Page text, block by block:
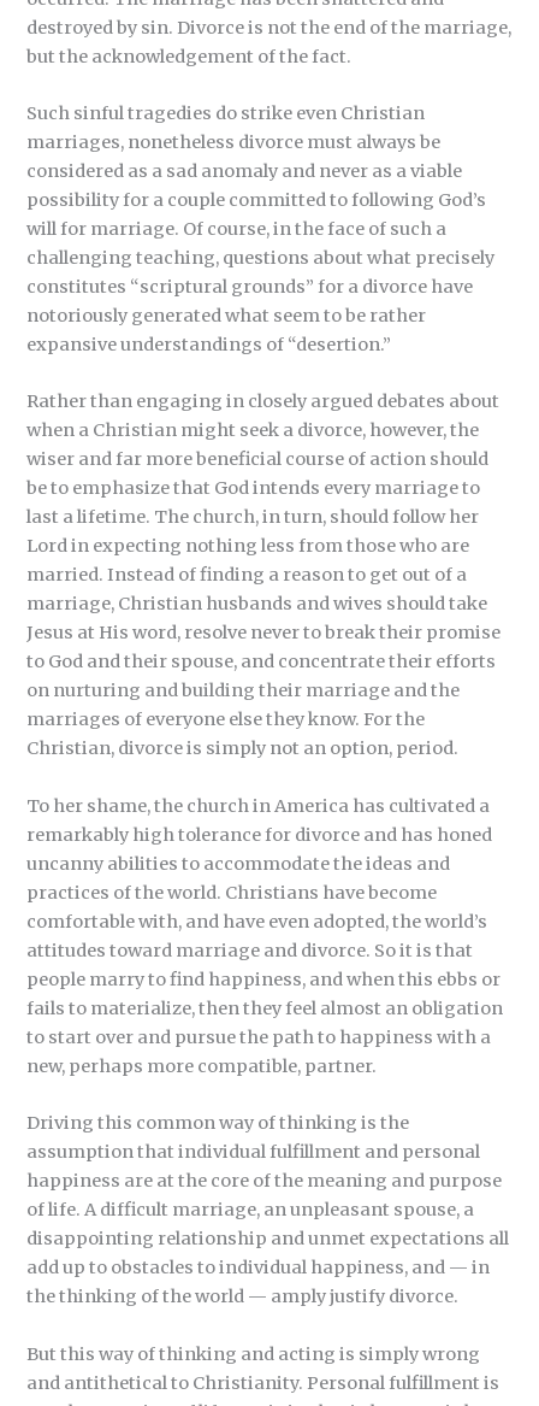
destroyed by sin. Divorce is not the end of the marriage,
but the acknowledgement of the fact.
Such sinful tragedies do strike even Christian
marriages, nonetheless divorce must always be
considered as a sad anomaly and never as a viable
possibility for a couple committed to following God’s
will for marriage. Of course, in the face of such a
challenging teaching, questions about what precisely
constitutes “scriptural grounds” for a divorce have
notoriously generated what seem to be rather
expansive understandings of “desertion.”
Rather than engaging in closely argued debates about
when a Christian might seek a divorce, however, the
wiser and far more beneficial course of action should
be to emphasize that God intends every marriage to
last a lifetime. The church, in turn, should follow her
Lord in expecting nothing less from those who are
married. Instead of finding a reason to get out of a
marriage, Christian husbands and wives should take
Jesus at His word, resolve never to break their promise
to God and their spouse, and concentrate their efforts
on nurturing and building their marriage and the
marriages of everyone else they know. For the
Christian, divorce is simply not an option, period.
To her shame, the church in America has cultivated a
remarkably high tolerance for divorce and has honed
uncanny abilities to accommodate the ideas and
practices of the world. Christians have become
comfortable with, and have even adopted, the world’s
attitudes toward marriage and divorce. So it is that
people marry to find happiness, and when this ebbs or
fails to materialize, then they feel almost an obligation
to start over and pursue the path to happiness with a
new, perhaps more compatible, partner.
Driving this common way of thinking is the
assumption that individual fulfillment and personal
happiness are at the core of the meaning and purpose
of life. A difficult marriage, an unpleasant spouse, a
disappointing relationship and unmet expectations all
add up to obstacles to individual happiness, and — in
the thinking of the world — amply justify divorce.
But this way of thinking and acting is simply wrong
and antithetical to Christianity. Personal fulfillment is